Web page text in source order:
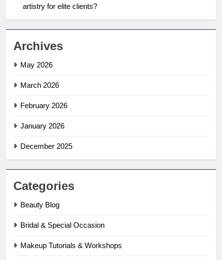
artistry for elite clients?
Archives
May 2026
March 2026
February 2026
January 2026
December 2025
Categories
Beauty Blog
Bridal & Special Occasion
Makeup Tutorials & Workshops